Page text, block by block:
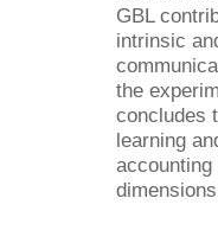
GBL
intrinsic
the
concludes
learning